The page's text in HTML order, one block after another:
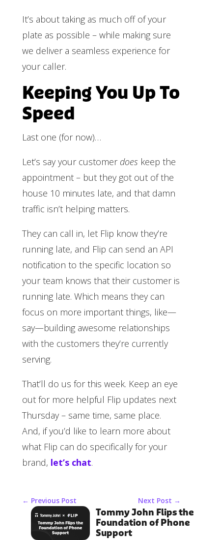
It’s about taking as much off of your
plate as possible – while making sure
we deliver a seamless experience for
your caller.
Keeping You Up To
Speed
Last one (for now)…
Let’s say your customer does keep the
appointment – but they got out of the
house 10 minutes late, and that damn
traffic isn’t helping matters.
They can call in, let Flip know they’re
running late, and Flip can send an API
notification to the specific location so
your team knows that their customer is
running late. Which means they can
focus on more important things, like—
say—building awesome relationships
with the customers they’re currently
serving.
That’ll do us for this week. Keep an eye
out for more helpful Flip updates next
Thursday – same time, same place.
And, if you’d like to learn more about
what Flip can do specifically for your
brand, let’s chat.
← Previous Post Next Post →
Tommy John Flips the
Foundation of Phone
Support